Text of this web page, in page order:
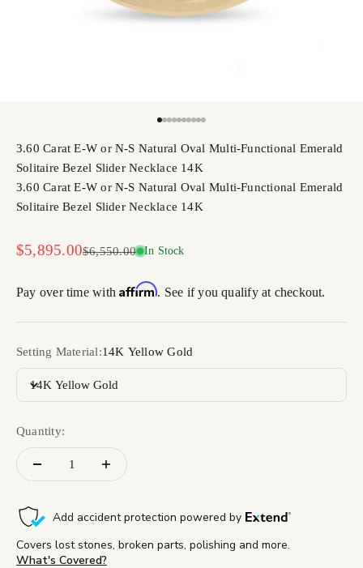
3.60 Carat E-W or N-S Natural Oval Multi-Functional Emerald
Solitaire Bezel Slider Necklace 14K
3.60 Carat E-W or N-S Natural Oval Multi-Functional Emerald
Solitaire Bezel Slider Necklace 14K
Sale price
$5,895.00Regular price
$6,550.00 In Stock
Pay over time withAffirm. See if you qualify at checkout.
Setting Material:14K Yellow Gold
14K Yellow Gold
Quantity: